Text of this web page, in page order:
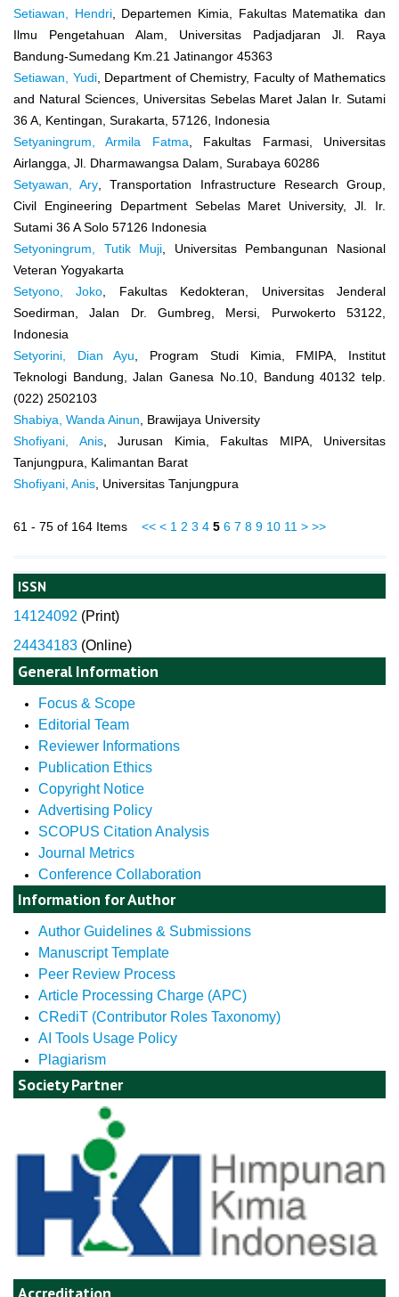
ISSN
14124092 (Print)
24434183 (Online)
General Information
Focus & Scope
Editorial Team
Reviewer Informations
Publication Ethics
Copyright Notice
Advertising Policy
SCOPUS Citation Analysis
Journal Metrics
Conference Collaboration
Information for Author
Author Guidelines & Submissions
Manuscript Template
Peer Review Process
Article Processing Charge (APC)
CRediT (Contributor Roles Taxonomy)
AI Tools Usage Policy
Plagiarism
Society Partner
Accreditation
Setiawan, Hendri, Departemen Kimia, Fakultas Matematika dan
Ilmu Pengetahuan Alam, Universitas Padjadjaran Jl. Raya
Bandung-Sumedang Km.21 Jatinangor 45363
Setiawan, Yudi, Department of Chemistry, Faculty of Mathematics
and Natural Sciences, Universitas Sebelas Maret Jalan Ir. Sutami
36 A, Kentingan, Surakarta, 57126, Indonesia
Setyaningrum, Armila Fatma , Fakultas Farmasi, Universitas
Airlangga, Jl. Dharmawangsa Dalam, Surabaya 60286
Setyawan, Ary , Transportation Infrastructure Research Group,
Civil Engineering Department Sebelas Maret University, Jl. Ir.
Sutami 36 A Solo 57126 Indonesia
Setyoningrum, Tutik Muji , Universitas Pembangunan Nasional
Veteran Yogyakarta
Setyono, Joko , Fakultas Kedokteran, Universitas Jenderal
Soedirman, Jalan Dr. Gumbreg, Mersi, Purwokerto 53122,
Indonesia
Setyorini, Dian Ayu , Program Studi Kimia, FMIPA, Institut
Teknologi Bandung, Jalan Ganesa No.10, Bandung 40132 telp.
(022) 2502103
Shabiya, Wanda Ainun , Brawijaya University
Shofiyani, Anis, Jurusan Kimia, Fakultas MIPA, Universitas
Tanjungpura, Kalimantan Barat
Shofiyani, Anis , Universitas Tanjungpura
61 - 75 of 164 Items << < 1 2 3 4 5 6 7 8 9 10 11 > >>